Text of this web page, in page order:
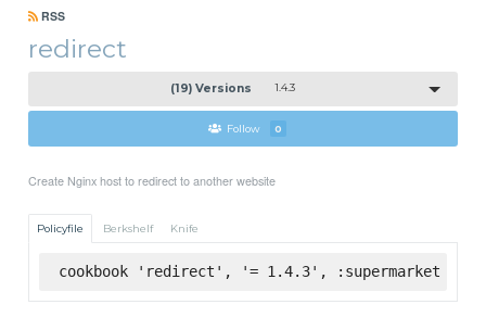
RSS
redirect
(19) Versions 1.4.3
Follow 0
Create Nginx host to redirect to another website
Policyfile Berkshelf Knife
cookbook 'redirect', '= 1.4.3', :supermarket